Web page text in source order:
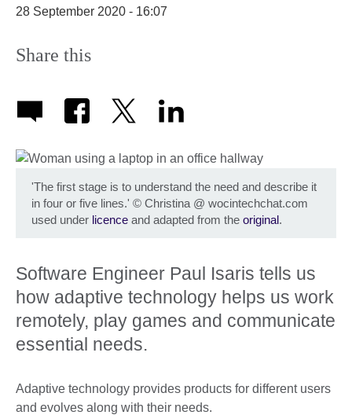
28 September 2020 - 16:07
Share this
'The first stage is to understand the need and describe it
in four or five lines.' © Christina @ wocintechchat.com
used under licence and adapted from the original.
Software Engineer Paul Isaris tells us
how adaptive technology helps us work
remotely, play games and communicate
essential needs.
Adaptive technology provides products for different users
and evolves along with their needs.